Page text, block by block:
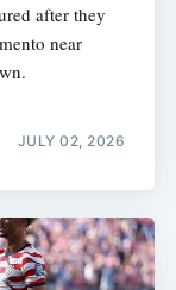
after they
near
JULY 02, 2026